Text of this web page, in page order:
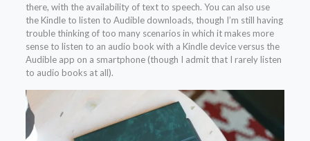
there, with the availability of text to speech. You can also use
the Kindle to listen to Audible downloads, though I’m still having
trouble thinking of too many scenarios in which it makes more
sense to listen to an audio book with a Kindle device versus the
Audible app on a smartphone (though I admit that I rarely listen
to audio books at all).